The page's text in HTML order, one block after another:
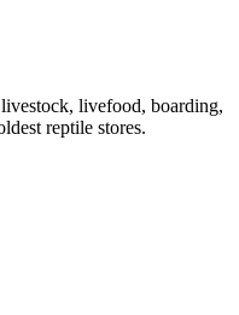
livefood, boarding,
reptile stores.